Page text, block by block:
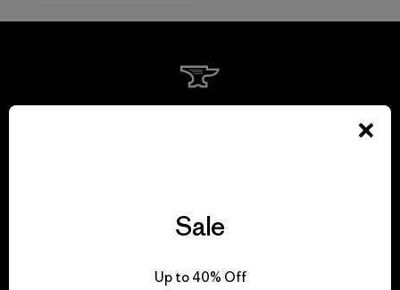
Sale
Up to 40% Off